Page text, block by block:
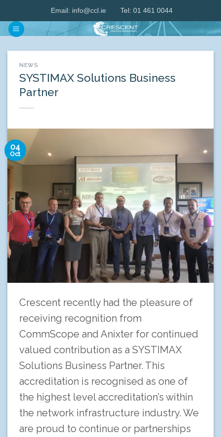
content
Email: info@ccl.ie Tel: 01 461 0044
NEWS
SYSTIMAX Solutions Business
Partner
04
Oct
Crescent recently had the pleasure of
receiving recognition from
CommScope and Anixter for continued
valued contribution as a SYSTIMAX
Solutions Business Partner. This
accreditation is recognised as one of
the highest level accreditation’s within
the network infrastructure industry. We
are proud to continue or partnerships